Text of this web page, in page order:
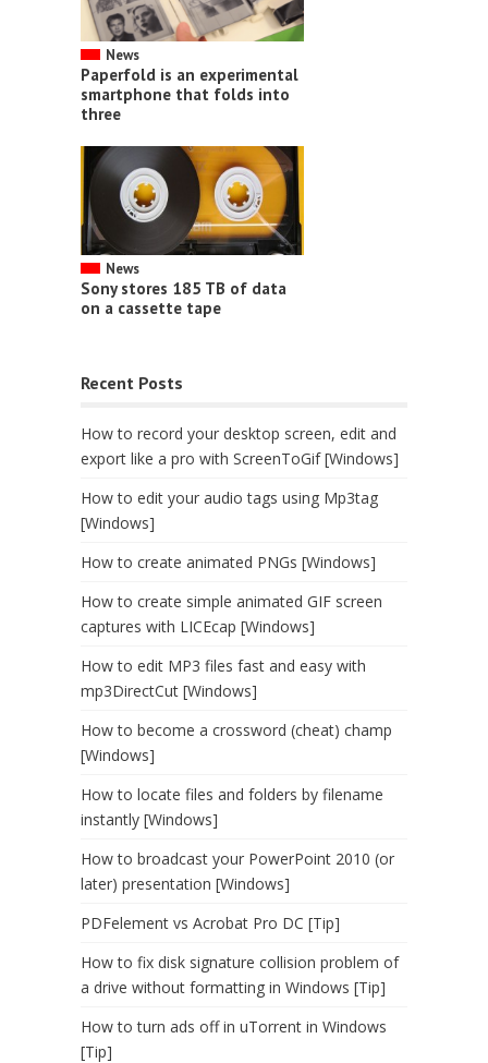
News
Paperfold is an experimental
smartphone that folds into
three
News
Sony stores 185 TB of data
on a cassette tape
Recent Posts
How to record your desktop screen, edit and
export like a pro with ScreenToGif [Windows]
How to edit your audio tags using Mp3tag
[Windows]
How to create animated PNGs [Windows]
How to create simple animated GIF screen
captures with LICEcap [Windows]
How to edit MP3 files fast and easy with
mp3DirectCut [Windows]
How to become a crossword (cheat) champ
[Windows]
How to locate files and folders by filename
instantly [Windows]
How to broadcast your PowerPoint 2010 (or
later) presentation [Windows]
PDFelement vs Acrobat Pro DC [Tip]
How to fix disk signature collision problem of
a drive without formatting in Windows [Tip]
How to turn ads off in uTorrent in Windows
[Tip]